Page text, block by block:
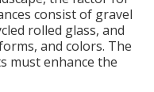
consist of gravel
rolled glass, and
and colors. The
must enhance the